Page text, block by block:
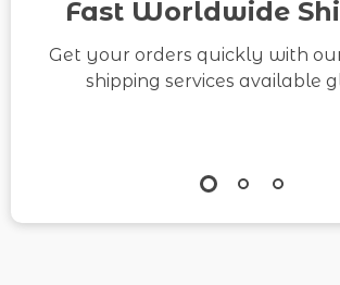
Fast Worldwide
Get your orders quickly with
shipping services available